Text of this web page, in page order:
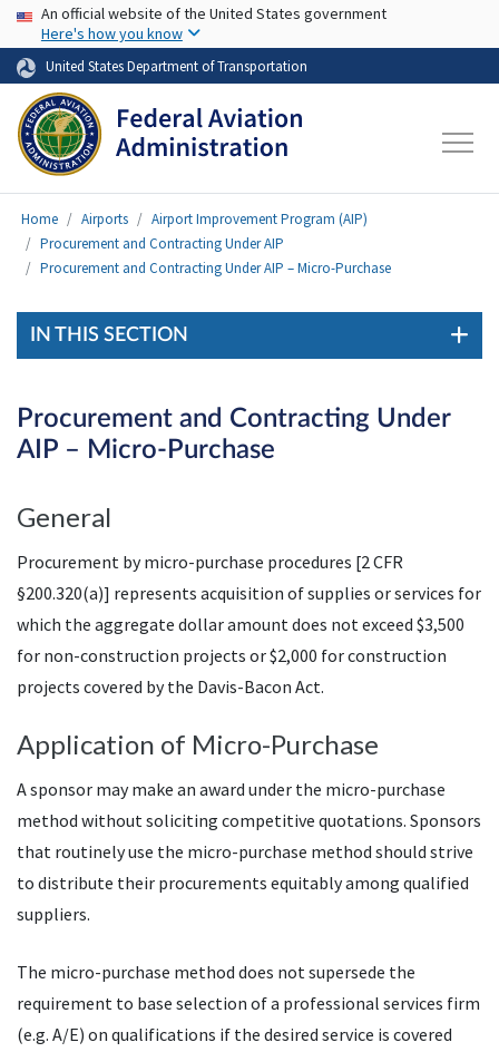
Skip to main content
USA Banner
An official website of the United States government
Here's how you know
United States Department of Transportation
Home Airports
Airport Improvement Program (AIP)
Procurement and Contracting Under AIP
Procurement and Contracting Under AIP – Micro-Purchase
IN THIS SECTION
Procurement and Contracting Under
AIP – Micro-Purchase
General
Procurement by micro-purchase procedures [2 CFR
§200.320(a)] represents acquisition of supplies or services for
which the aggregate dollar amount does not exceed $3,500
for non-construction projects or $2,000 for construction
projects covered by the Davis-Bacon Act.
Application of Micro-Purchase
A sponsor may make an award under the micro-purchase
method without soliciting competitive quotations. Sponsors
that routinely use the micro-purchase method should strive
to distribute their procurements equitably among qualified
suppliers.
The micro-purchase method does not supersede the
requirement to base selection of a professional services firm
(e.g. A/E) on qualifications if the desired service is covered